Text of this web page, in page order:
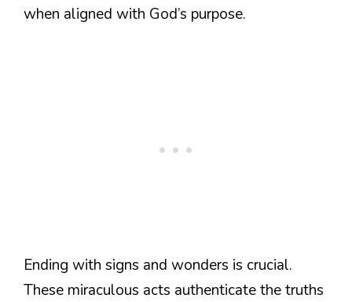
when aligned with God’s purpose.
Ending with signs and wonders is crucial.
These miraculous acts authenticate the truths